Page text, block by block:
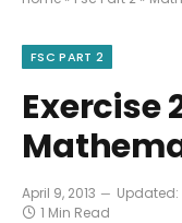
FSC PART 2
Exercise
April 9, 2013 Updated:
1 Min Read